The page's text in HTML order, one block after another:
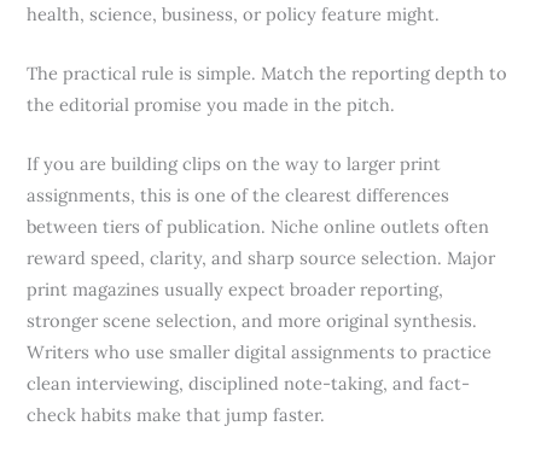
health, science, business, or policy feature might.
The practical rule is simple. Match the reporting depth to
the editorial promise you made in the pitch.
If you are building clips on the way to larger print
assignments, this is one of the clearest differences
between tiers of publication. Niche online outlets often
reward speed, clarity, and sharp source selection. Major
print magazines usually expect broader reporting,
stronger scene selection, and more original synthesis.
Writers who use smaller digital assignments to practice
clean interviewing, disciplined note-taking, and fact-
check habits make that jump faster.